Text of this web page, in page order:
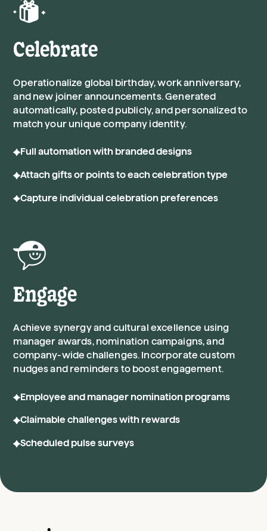
Celebrate
Operationalize global birthday, work anniversary,
and new joiner announcements. Generated
automatically, posted publicly, and personalized to
match your unique company identity.
Full automation with branded designs
Attach gifts or points to each celebration type
Capture individual celebration preferences
Engage
Achieve synergy and cultural excellence using
manager awards, nomination campaigns, and
company-wide challenges. Incorporate custom
nudges and reminders to boost engagement.
Employee and manager nomination programs
Claimable challenges with rewards
Scheduled pulse surveys